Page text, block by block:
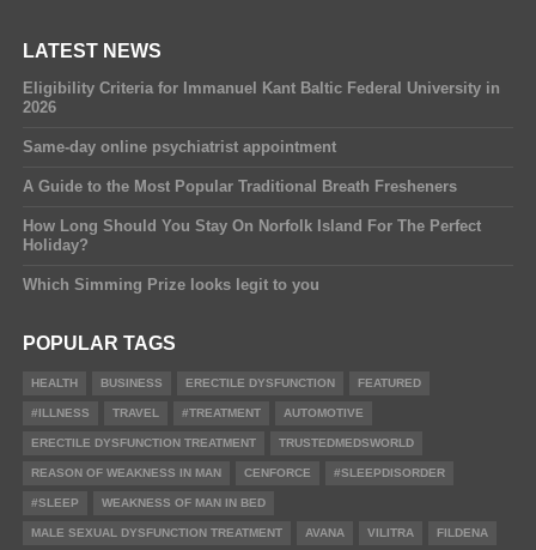
LATEST NEWS
Eligibility Criteria for Immanuel Kant Baltic Federal University in
2026
Same-day online psychiatrist appointment
A Guide to the Most Popular Traditional Breath Fresheners
How Long Should You Stay On Norfolk Island For The Perfect
Holiday?
Which Simming Prize looks legit to you
POPULAR TAGS
HEALTH BUSINESS ERECTILE DYSFUNCTION FEATURED
#ILLNESS TRAVEL #TREATMENT AUTOMOTIVE
ERECTILE DYSFUNCTION TREATMENT TRUSTEDMEDSWORLD
REASON OF WEAKNESS IN MAN CENFORCE #SLEEPDISORDER
#SLEEP WEAKNESS OF MAN IN BED
MALE SEXUAL DYSFUNCTION TREATMENT AVANA VILITRA FILDENA